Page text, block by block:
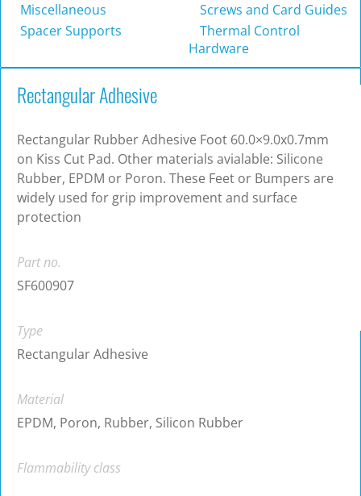
Miscellaneous
Screws and Card Guides
Spacer Supports
Thermal Control
Hardware
Rectangular Adhesive
Rectangular Rubber Adhesive Foot 60.0×9.0x0.7mm
on Kiss Cut Pad. Other materials avialable: Silicone
Rubber, EPDM or Poron. These Feet or Bumpers are
widely used for grip improvement and surface
protection
Part no.
SF600907
Type
Rectangular Adhesive
Material
EPDM, Poron, Rubber, Silicon Rubber
Flammability class